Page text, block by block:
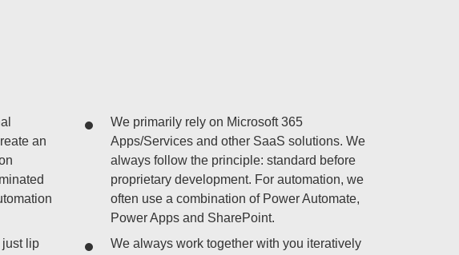
an
lip
We primarily rely on Microsoft 365
Apps/Services and other SaaS solutions. We
always follow the principle: standard before
proprietary development. For automation, we
often use a combination of Power Automate,
Power Apps and SharePoint.
We always work together with you iteratively